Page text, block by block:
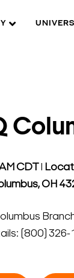
CDTl
OH
(800) 326-